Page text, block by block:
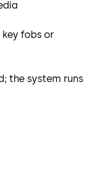
fobs or
the system runs